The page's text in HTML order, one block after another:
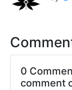
0
comment